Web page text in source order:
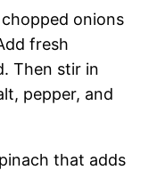
onions
fresh
Then stir in
pepper, and
that adds